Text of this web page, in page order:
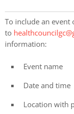
To include an event
to
information:
Event name
Date and time
Location with